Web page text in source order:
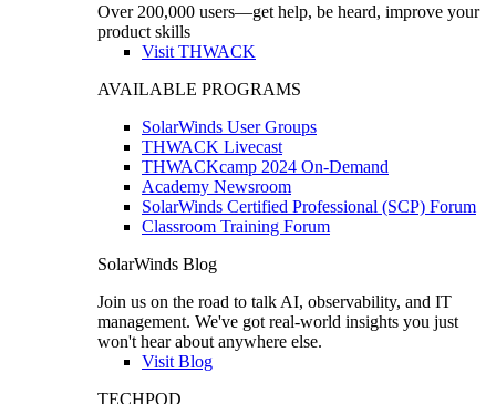
Over 200,000 users—get help, be heard, improve your
product skills
Visit THWACK
AVAILABLE PROGRAMS
SolarWinds User Groups
THWACK Livecast
THWACKcamp 2024 On-Demand
Academy Newsroom
SolarWinds Certified Professional (SCP) Forum
Classroom Training Forum
SolarWinds Blog
Join us on the road to talk AI, observability, and IT
management. We've got real-world insights you just
won't hear about anywhere else.
Visit Blog
TECHPOD